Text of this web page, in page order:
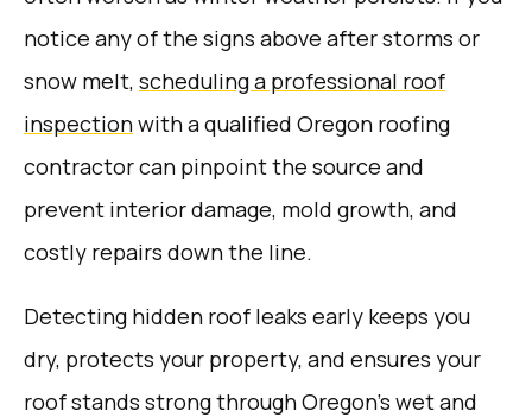
notice any of the signs above after storms or
snow melt, scheduling a professional roof
inspectionwith a qualified Oregon roofing
contractor can pinpoint the source and
prevent interior damage, mold growth, and
costly repairs down the line.
Detecting hidden roof leaks early keeps you
dry, protects your property, and ensures your
roof stands strong through Oregon’s wet and